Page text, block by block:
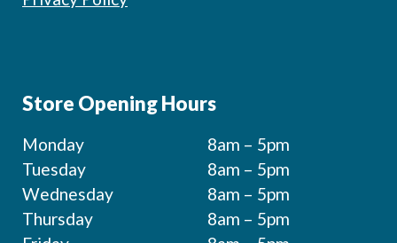
Store Opening Hours
Monday
8am – 5pm
Tuesday
8am – 5pm
Wednesday
8am – 5pm
Thursday
8am – 5pm